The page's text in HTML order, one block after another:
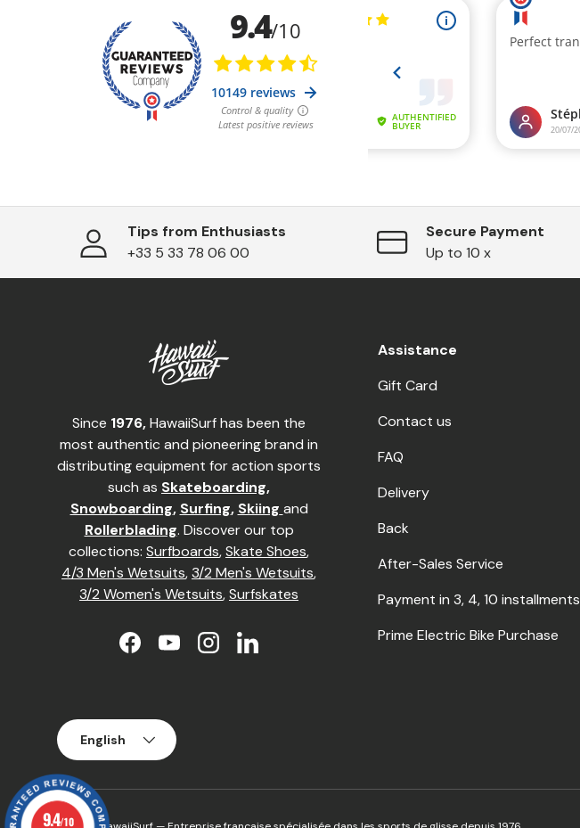
Tips from Enthusiasts
+33 5 33 78 06 00
Secure Payment
Up to 10 x
Since 1976,HawaiiSurf has been the
most authentic and pioneering brand in
distributing equipment for action sports
such as Skateboarding,
Snowboarding, Surfing, Skiing and
Rollerblading. Discover our top
collections: Surfboards,Skate Shoes,
4/3 Men's Wetsuits,3/2 Men's Wetsuits,
3/2 Women's Wetsuits,Surfskates
FacebookYouTubeInstagramLinkedIn
Assistance
Gift Card
Contact us
FAQ
Delivery
Back
After-Sales Service
Payment in 3, 4, 10 installments
Prime Electric Bike Purchase
Language
English
9.4/10